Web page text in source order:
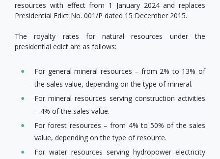
resources with effect from 1 January 2024 and replaces
Presidential Edict No. 001/P dated 15 December 2015.
The royalty rates for natural resources under the
presidential edict are as follows:
For general mineral resources – from 2% to 13% of
the sales value, depending on the type of mineral.
For mineral resources serving construction activities
– 4% of the sales value.
For forest resources – from 4% to 50% of the sales
value, depending on the type of resource.
For water resources serving hydropower electricity